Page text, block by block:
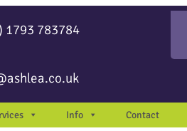
1793 783784
Info Contact